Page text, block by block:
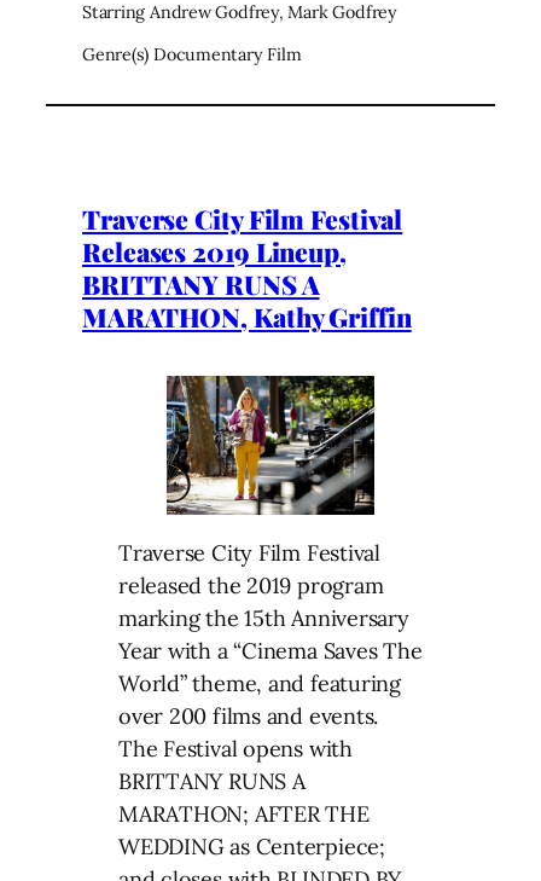
Starring Andrew Godfrey, Mark Godfrey
Genre(s) Documentary Film
Traverse City Film Festival
Releases 2019 Lineup,
BRITTANY RUNS A
MARATHON, Kathy Griffin
Traverse City Film Festival
released the 2019 program
marking the 15th Anniversary
Year with a “Cinema Saves The
World” theme, and featuring
over 200 films and events.
The Festival opens with
BRITTANY RUNS A
MARATHON; AFTER THE
WEDDING as Centerpiece;